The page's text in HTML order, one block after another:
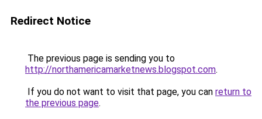
Redirect Notice
The previous page is sending you to
http://northamericamarketnews.blogspot.com.
If you do not want to visit that page, you can return to
the previous page.